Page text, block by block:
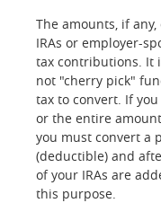
The amounts, if
IRAs or employer-
tax contributions. It
not "cherry pick"
tax to convert. If
or the entire
you must convert a
(deductible) and
of your IRAs are
this purpose.